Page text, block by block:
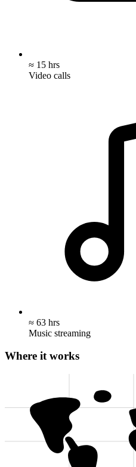
≈ 15 hrs
Video calls
≈ 63 hrs
Music streaming
Where it works